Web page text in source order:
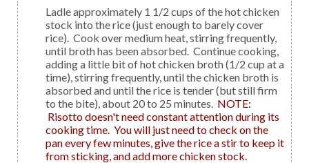
Ladle approximately 1 1/2 cups of the hot chicken
stock into the rice (just enough to barely cover
rice). Cook over medium heat, stirring frequently,
until broth has been absorbed. Continue cooking,
adding a little bit of hot chicken broth (1/2 cup at a
time), stirring frequently, until the chicken broth is
absorbed and until the rice is tender (but still firm
to the bite), about 20 to 25 minutes. NOTE:
Risotto doesn't need constant attention during its
cooking time. You will just need to check on the
pan every few minutes, give the rice a stir to keep it
from sticking, and add more chicken stock.